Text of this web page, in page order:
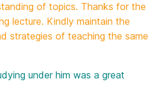
of topics. Thanks for the
lecture. Kindly maintain the
strategies of teaching the same
under him was a great